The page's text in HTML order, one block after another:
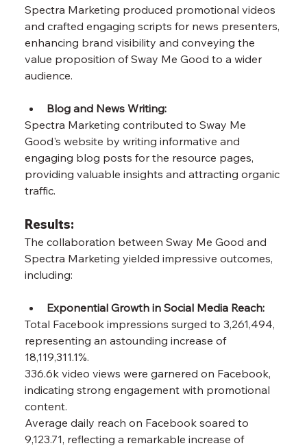
Spectra Marketing produced promotional videos
and crafted engaging scripts for news presenters,
enhancing brand visibility and conveying the
value proposition of Sway Me Good to a wider
audience.
Blog and News Writing:
Spectra Marketing contributed to Sway Me
Good's website by writing informative and
engaging blog posts for the resource pages,
providing valuable insights and attracting organic
traffic.
Results:
The collaboration between Sway Me Good and
Spectra Marketing yielded impressive outcomes,
including:
Exponential Growth in Social Media Reach:
Total Facebook impressions surged to 3,261,494,
representing an astounding increase of
18,119,311.1%.
336.6k video views were garnered on Facebook,
indicating strong engagement with promotional
content.
Average daily reach on Facebook soared to
9,123.71, reflecting a remarkable increase of